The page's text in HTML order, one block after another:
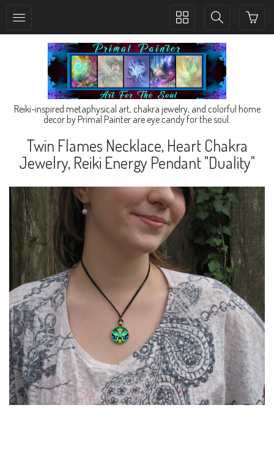
Toggle
navigation
Toggle
navigation
Reiki-inspired metaphysical art, chakra jewelry, and colorful home
decor by Primal Painter are eye candy for the soul.
Twin Flames Necklace, Heart Chakra
Jewelry, Reiki Energy Pendant "Duality"